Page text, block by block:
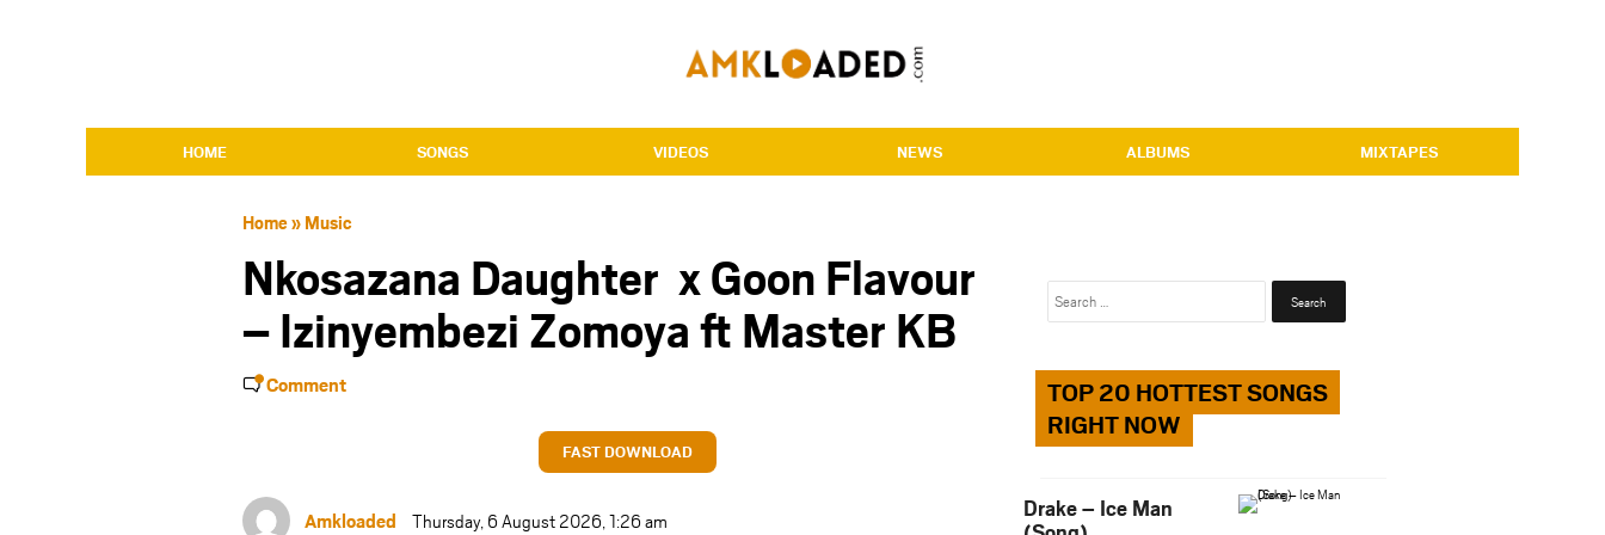
HOME SONGS VIDEOS NEWS ALBUMS MIXTAPES
Home» Music
Nkosazana Daughter x Goon Flavour
– Izinyembezi Zomoya ft Master KB
Comment
FAST DOWNLOAD
Amkloaded Thursday, 6 August 2026, 1:26 am
Search
TOP 20 HOTTEST SONGS
RIGHT NOW
Drake – Ice Man